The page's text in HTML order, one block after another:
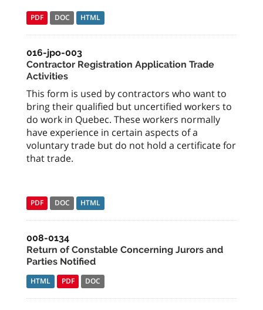
PDF DOC HTML
016-jpo-003
Contractor Registration Application Trade
Activities
This form is used by contractors who want to
bring their qualified but uncertified workers to
do work in Quebec. These workers normally
have experience in certain aspects of a
voluntary trade but do not hold a certificate for
that trade.
PDF DOC HTML
008-0134
Return of Constable Concerning Jurors and
Parties Notified
HTML PDF DOC